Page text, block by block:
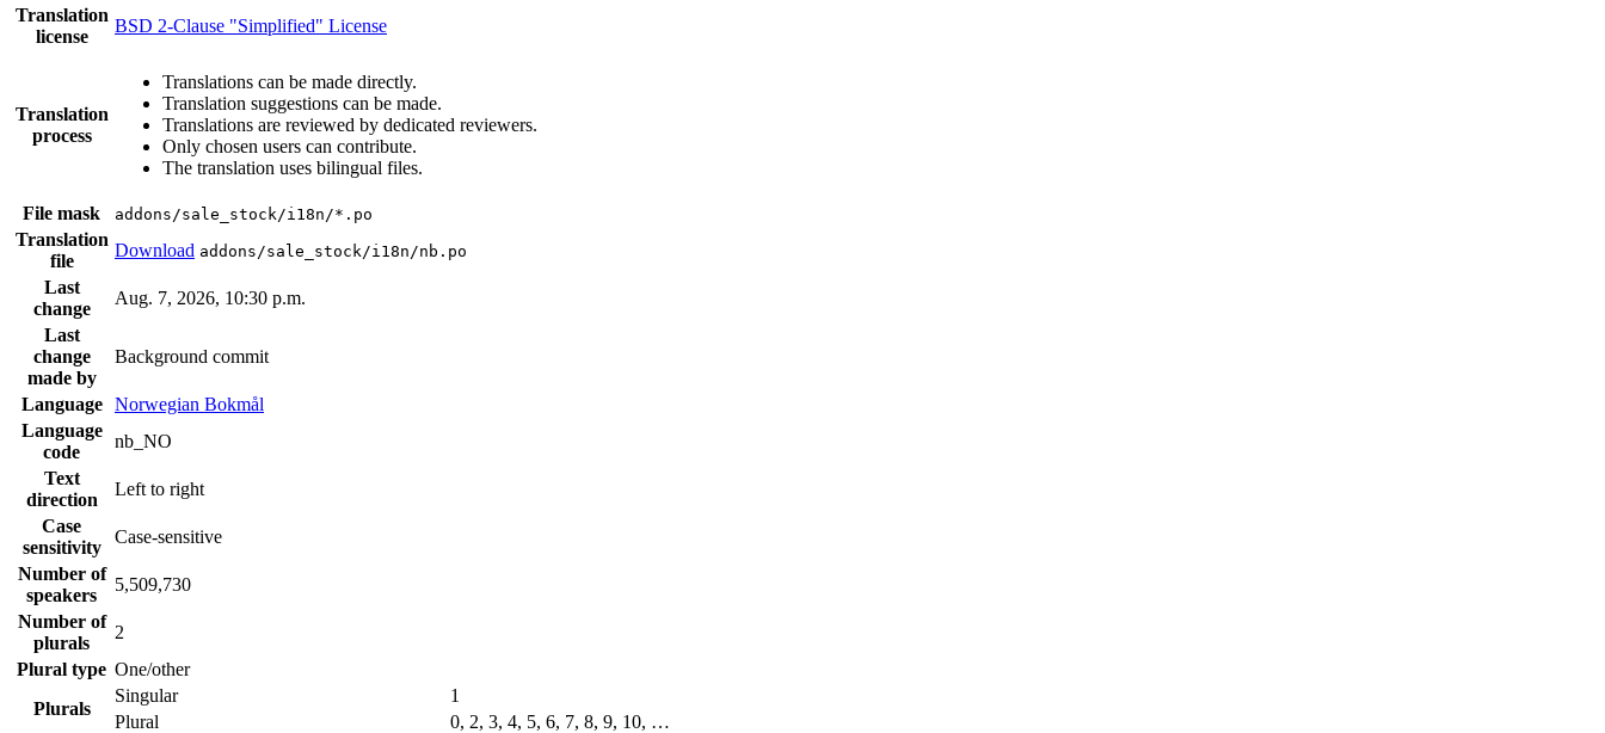
Translation
license
BSD 2-Clause "Simplified" License
Translation
process
Translations can be made directly.
Translation suggestions can be made.
Translations are reviewed by dedicated reviewers.
Only chosen users can contribute.
The translation uses bilingual files.
File mask addons/sale_stock/i18n/*.po
Translation
file
Download addons/sale_stock/i18n/nb.po
Last
change
Aug. 7, 2026, 10:30 p.m.
Last
change
made by
Background commit
Language
Norwegian Bokmål
Language
code
nb_NO
Text
direction
Left to right
Case
sensitivity
Case-sensitive
Number of
speakers
5,509,730
Number of
plurals
2
Plural type One/other
Plurals
Singular
1
Plural
0, 2, 3, 4, 5, 6, 7, 8, 9, 10, …